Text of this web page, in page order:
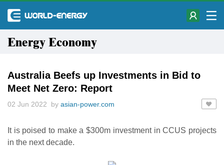
Energy Economy
Australia Beefs up Investments in Bid to
Meet Net Zero: Report
02 Jun 2022 by asian-power.com
It is poised to make a $300m investment in CCUS projects
in the next decade.